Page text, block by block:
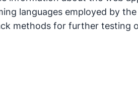
languages employed by
methods for further testing